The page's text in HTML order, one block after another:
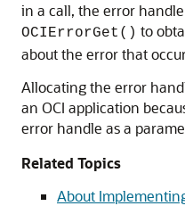
in a call, the error
OCIErrorGet() to
about the error that
Allocating the error
an OCI application
error handle as a
Related Topics
About